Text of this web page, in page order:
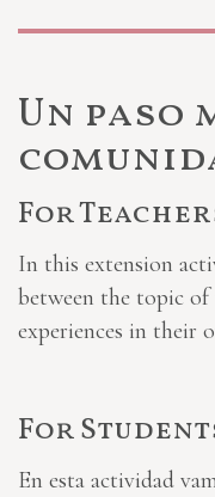
Un paso
For
In this extension
between the topic
experiences in their
For
En esta actividad